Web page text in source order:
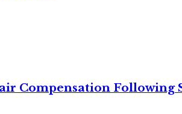
Compensation Following